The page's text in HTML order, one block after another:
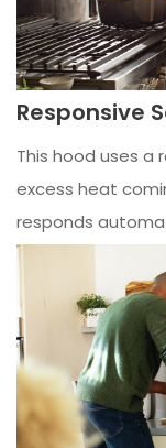
Responsive
This hood uses
excess heat
responds